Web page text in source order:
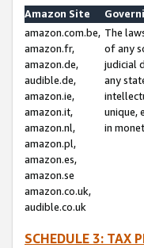
Amazon Site
amazon.com.be,
amazon.fr,
amazon.de,
audible.de,
amazon.ie,
amazon.it,
amazon.nl,
amazon.pl,
amazon.es,
amazon.se
amazon.co.uk,
audible.co.uk
The
of any
judicial
any
unique,
in
SCHEDULE 3: TAX